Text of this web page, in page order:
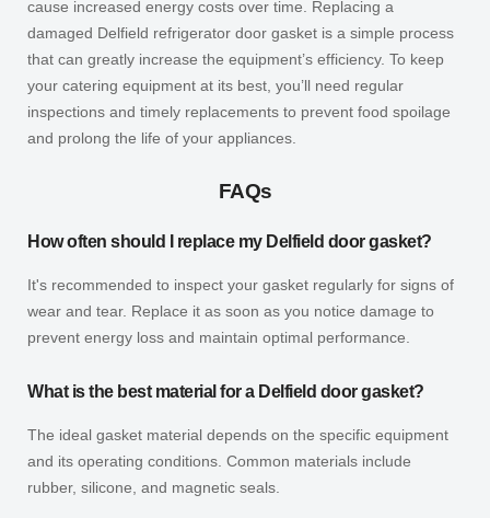
cause increased energy costs over time. Replacing a
damaged Delfield refrigerator door gasket is a simple process
that can greatly increase the equipment’s efficiency. To keep
your catering equipment at its best, you’ll need regular
inspections and timely replacements to prevent food spoilage
and prolong the life of your appliances.
FAQs
How often should I replace my Delfield door gasket?
It's recommended to inspect your gasket regularly for signs of
wear and tear. Replace it as soon as you notice damage to
prevent energy loss and maintain optimal performance.
What is the best material for a Delfield door gasket?
The ideal gasket material depends on the specific equipment
and its operating conditions. Common materials include
rubber, silicone, and magnetic seals.